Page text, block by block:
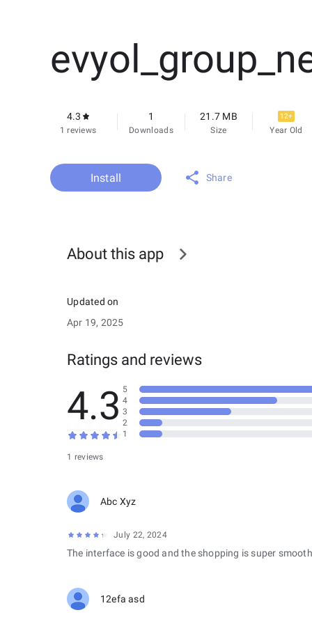
4.3
1 reviews
1
Downloads
21.7 MB
Size
12+
Year Old
Install Share
About this app
Updated on
Apr 19, 2025
Ratings and reviews
4.3
1 reviews
5
4
3
2
1
Abc Xyz
July 22, 2024
The interface is good and the shopping is super
12efa asd